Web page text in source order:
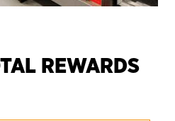
REWARDS